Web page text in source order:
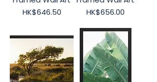
Price
HK$646.50
Price
HK$656.00